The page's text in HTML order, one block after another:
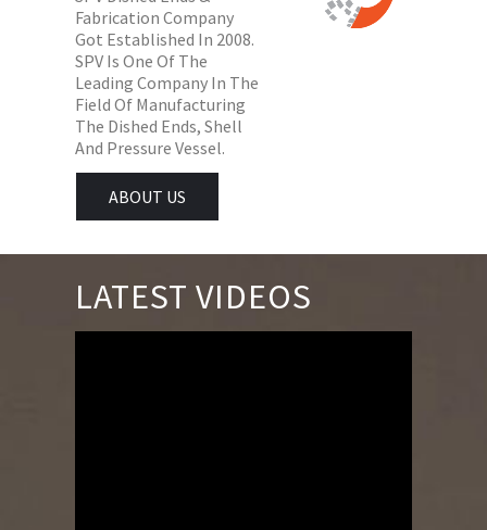
Fabrication Company
Got Established In 2008.
SPV Is One Of The
Leading Company In The
Field Of Manufacturing
The Dished Ends, Shell
And Pressure Vessel.
ABOUT US
LATEST VIDEOS